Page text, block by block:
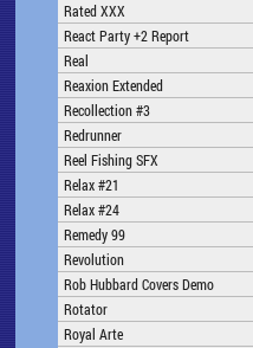
Rated XXX
React Party +2 Report
Real
Reaxion Extended
Recollection #3
Redrunner
Reel Fishing SFX
Relax #21
Relax #24
Remedy 99
Revolution
Rob Hubbard Covers Demo
Rotator
Royal Arte